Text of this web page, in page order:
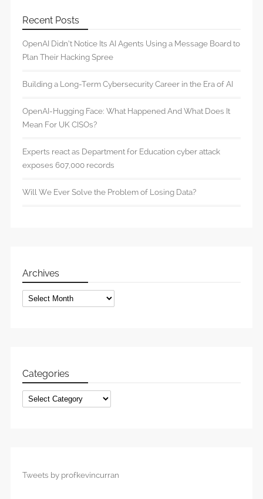
Recent Posts
OpenAI Didn’t Notice Its AI Agents Using a Message Board to
Plan Their Hacking Spree
Building a Long-Term Cybersecurity Career in the Era of AI
OpenAI-Hugging Face: What Happened And What Does It
Mean For UK CISOs?
Experts react as Department for Education cyber attack
exposes 607,000 records
Will We Ever Solve the Problem of Losing Data?
Archives
Archives
Categories
Categories
Tweets by profkevincurran